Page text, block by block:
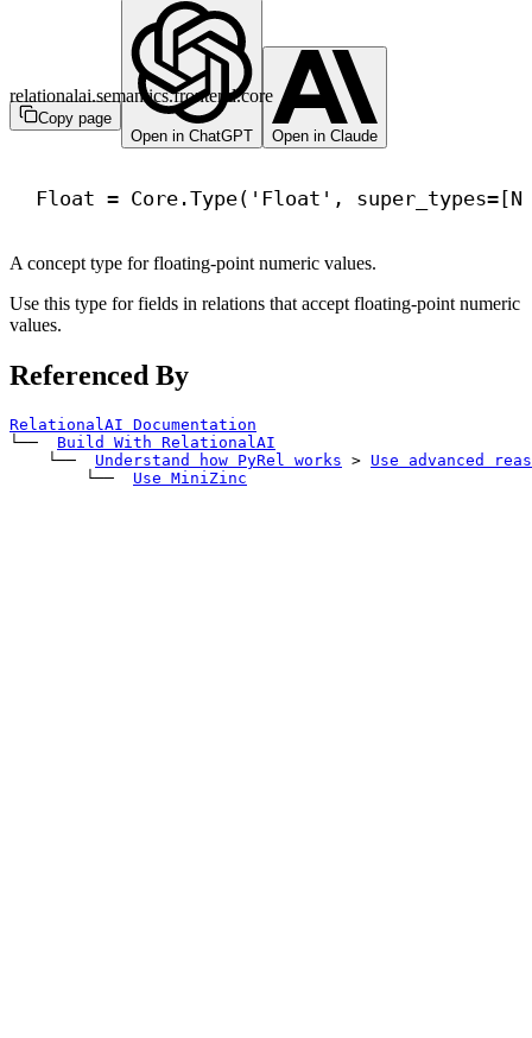
Copy page
Open in ChatGPT
Open in Claude
relationalai.semantics.frontend.core
Float = Core.Type( 'Float' , super_types
A concept type for floating-point numeric values.
Use this type for fields in relations that accept floating-point numeric
values.
Referenced By
RelationalAI Documentation
└──
Build With RelationalAI
└──
Understand how PyRel works > Use advanced
└──
Use MiniZinc